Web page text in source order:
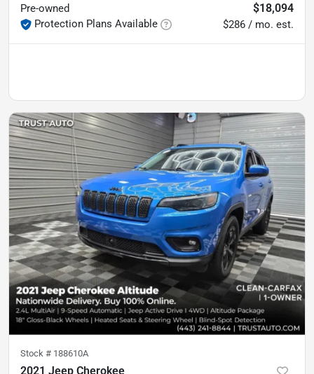
Pre-owned
Protection Plans Available
$18,094
$286 / mo. est.
Stock # 188610A
2021 Jeep Cherokee